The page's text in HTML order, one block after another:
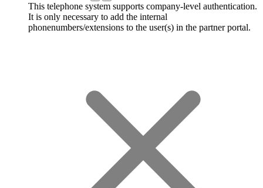
This telephone system supports company-level authentication.
It is only necessary to add the internal
phonenumbers/extensions to the user(s) in the partner portal.